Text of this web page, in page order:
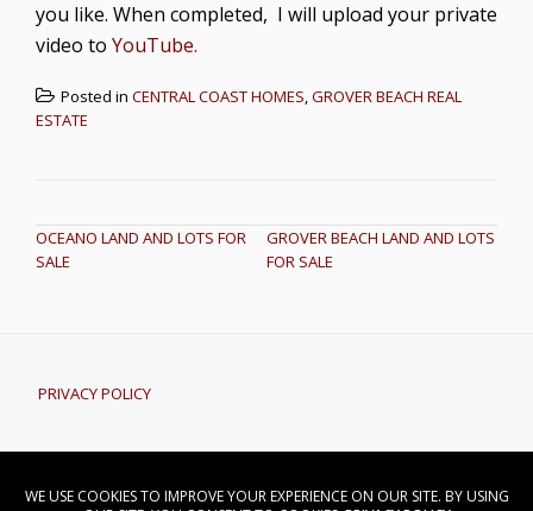
you like. When completed, I will upload your private
video to YouTube.
Posted in CENTRAL COAST HOMES,GROVER BEACH REAL
ESTATE
OCEANO LAND AND LOTS FOR
SALE
GROVER BEACH LAND AND LOTS
FOR SALE
PRIVACY POLICY